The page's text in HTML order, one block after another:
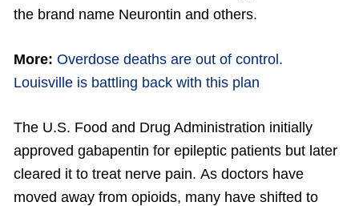
the brand name Neurontin and others.
More: Overdose deaths are out of control.
Louisville is battling back with this plan
The U.S. Food and Drug Administration initially
approved gabapentin for epileptic patients but later
cleared it to treat nerve pain. As doctors have
moved away from opioids, many have shifted to